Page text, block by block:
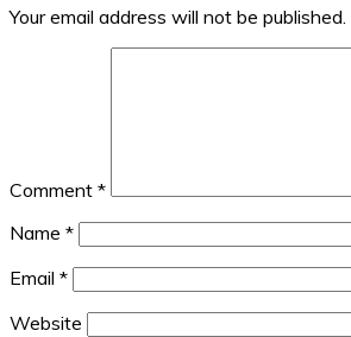
Your email address will not be published.
Comment *
Name *
Email *
Website